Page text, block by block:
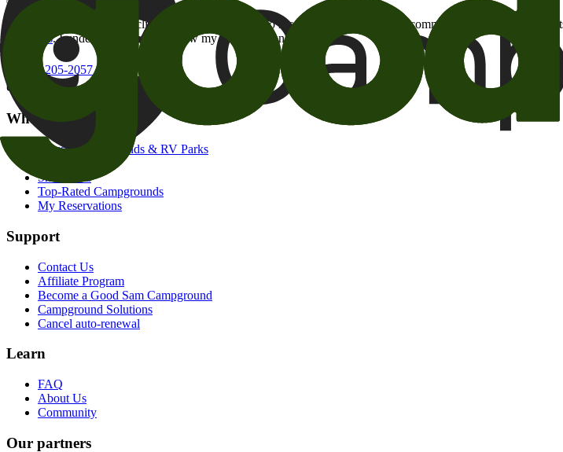
By checking this box and clicking Sign Up, I opt-in to receive promotional email communications about
of brands. I understand I can withdraw my consent at any time.
800-205-2057
campgrounds@goodsam.com
What we offer
Search Campgrounds & RV Parks
Snowbirds
Top-Rated Campgrounds
My Reservations
Support
Contact Us
Affiliate Program
Become a Good Sam Campground
Campground Solutions
Cancel auto-renewal
Learn
FAQ
About Us
Community
Our partners